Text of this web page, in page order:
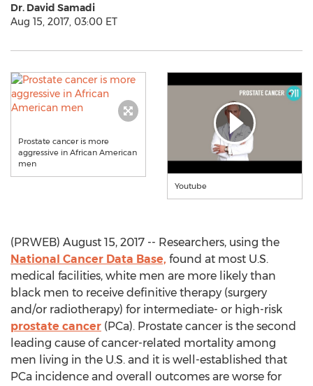
Dr. David Samadi
Aug 15, 2017, 03:00 ET
Prostate cancer is more
aggressive in African American
men
Youtube
(PRWEB) August 15, 2017 -- Researchers, using the
National Cancer Data Base, found at most U.S.
medical facilities, white men are more likely than
black men to receive definitive therapy (surgery
and/or radiotherapy) for intermediate- or high-risk
prostate cancer (PCa). Prostate cancer is the second
leading cause of cancer-related mortality among
men living in the U.S. and it is well-established that
PCa incidence and overall outcomes are worse for